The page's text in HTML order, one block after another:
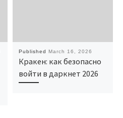
Published March 16, 2026
Кракен: как безопасно
войти в даркнет 2026